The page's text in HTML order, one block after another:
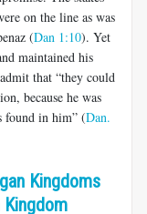
on the line as was
(Dan 1:10). Yet
maintained his
that “they could
because he was
found in him” (Dan.
Kingdoms
Kingdom